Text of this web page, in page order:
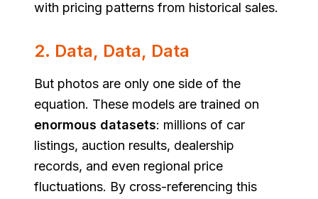
with pricing patterns from historical sales.
2. Data, Data, Data
But photos are only one side of the
equation. These models are trained on
enormous datasets: millions of car
listings, auction results, dealership
records, and even regional price
fluctuations. By cross-referencing this